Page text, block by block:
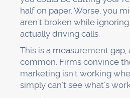
half on paper. Worse, you
aren't broken while
actually driving calls.
This is a measurement
common. Firms convince
marketing isn't working
simply can't see what's